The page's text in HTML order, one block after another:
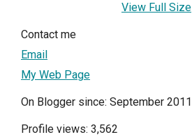
View Full Size
Contact me
Email
My Web Page
On Blogger since: September 2011
Profile views: 3,562